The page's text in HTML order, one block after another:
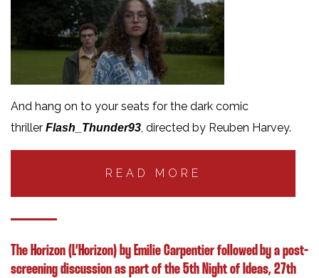
And hang on to your seats for the dark comic
thriller Flash_Thunder93, directed by Reuben Harvey.
READ MORE
The Horizon (L’Horizon) by Emilie Carpentier followed by a post-
screening discussion as part of the 5th Night of Ideas, 27th